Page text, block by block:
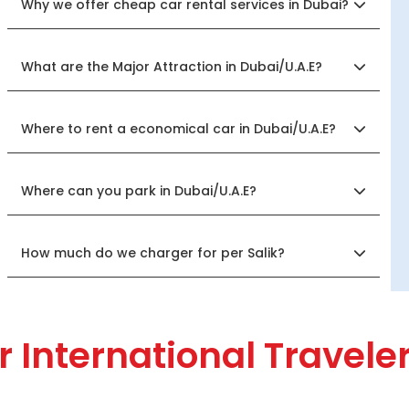
Why we offer cheap car rental services in Dubai?
What are the Major Attraction in Dubai/U.A.E?
Where to rent a economical car in Dubai/U.A.E?
Where can you park in Dubai/U.A.E?
How much do we charger for per Salik?
International